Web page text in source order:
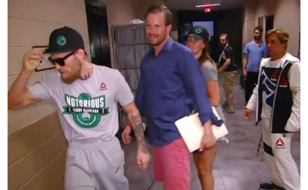
FEDOR:
NO
MORE
FLYING
KNEES,
I’M
GONNA
KNOCK
HIS
A**
OUT